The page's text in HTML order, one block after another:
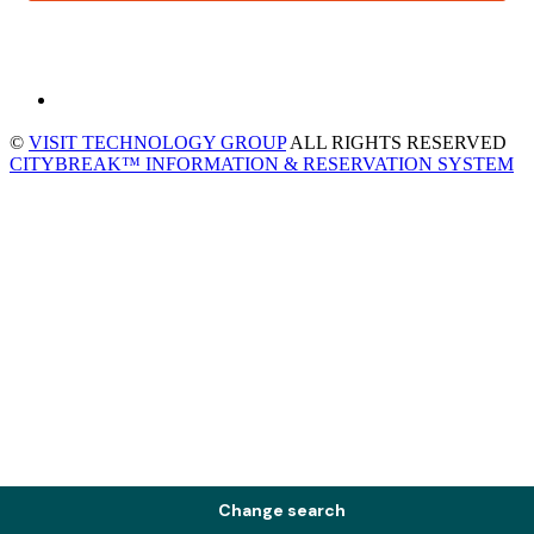
Change search
© VISIT TECHNOLOGY GROUPALL RIGHTS RESERVED
CITYBREAK™ INFORMATION & RESERVATION SYSTEM